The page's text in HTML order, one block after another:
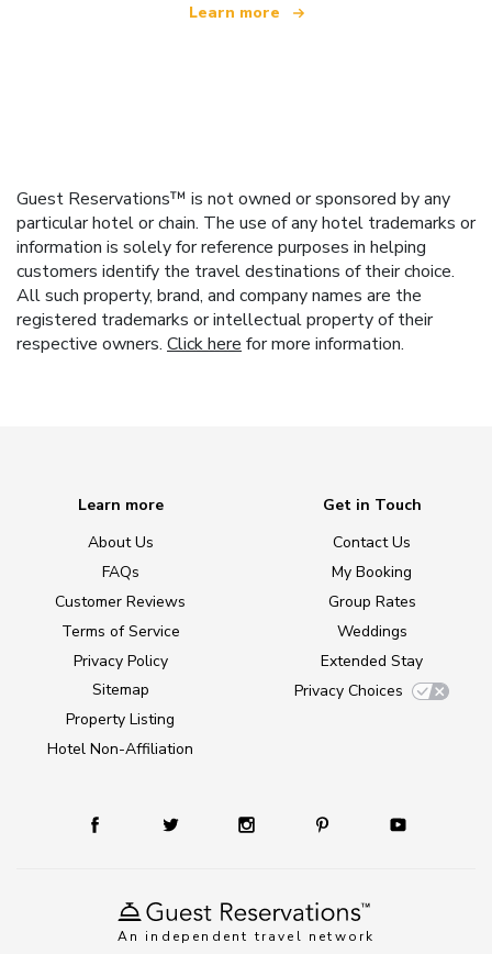
Learn more
Guest Reservations™ is not owned or sponsored by any
particular hotel or chain. The use of any hotel trademarks or
information is solely for reference purposes in helping
customers identify the travel destinations of their choice.
All such property, brand, and company names are the
registered trademarks or intellectual property of their
respective owners. Click here for more information.
An independent travel network
Learn more
About Us
FAQs
Customer Reviews
Terms of Service
Privacy Policy
Sitemap
Property Listing
Hotel Non-Affiliation
Get in Touch
Contact Us
My Booking
Group Rates
Weddings
Extended Stay
Privacy Choices